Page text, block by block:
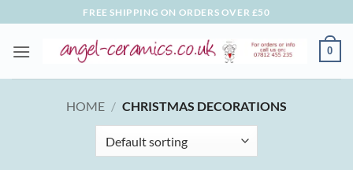
to
content
FREE SHIPPING ON ORDERS OVER £50
0
HOME / CHRISTMAS DECORATIONS